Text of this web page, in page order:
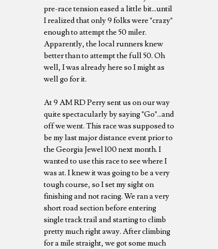
pre-race tension eased a little bit...until
I realized that only 9 folks were "crazy"
enough to attempt the 50 miler.
Apparently, the local runners knew
better than to attempt the full 50. Oh
well, I was already here so I might as
well go for it.
At 9 AM RD Perry sent us on our way
quite spectacularly by saying "Go"...and
off we went. This race was supposed to
be my last major distance event prior to
the Georgia Jewel 100 next month. I
wanted to use this race to see where I
was at. I knew it was going to be a very
tough course, so I set my sight on
finishing and not racing. We ran a very
short road section before entering
single track trail and starting to climb
pretty much right away. After climbing
for a mile straight, we got some much